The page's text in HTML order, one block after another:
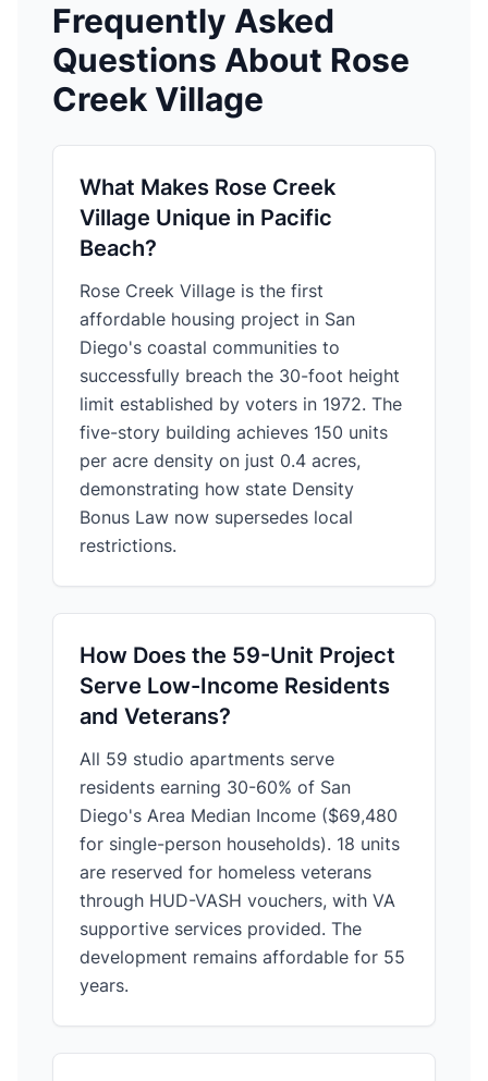
Frequently Asked
Questions About Rose
Creek Village
What Makes Rose Creek
Village Unique in Pacific
Beach?
Rose Creek Village is the first
affordable housing project in San
Diego's coastal communities to
successfully breach the 30-foot height
limit established by voters in 1972. The
five-story building achieves 150 units
per acre density on just 0.4 acres,
demonstrating how state Density
Bonus Law now supersedes local
restrictions.
How Does the 59-Unit Project
Serve Low-Income Residents
and Veterans?
All 59 studio apartments serve
residents earning 30-60% of San
Diego's Area Median Income ($69,480
for single-person households). 18 units
are reserved for homeless veterans
through HUD-VASH vouchers, with VA
supportive services provided. The
development remains affordable for 55
years.